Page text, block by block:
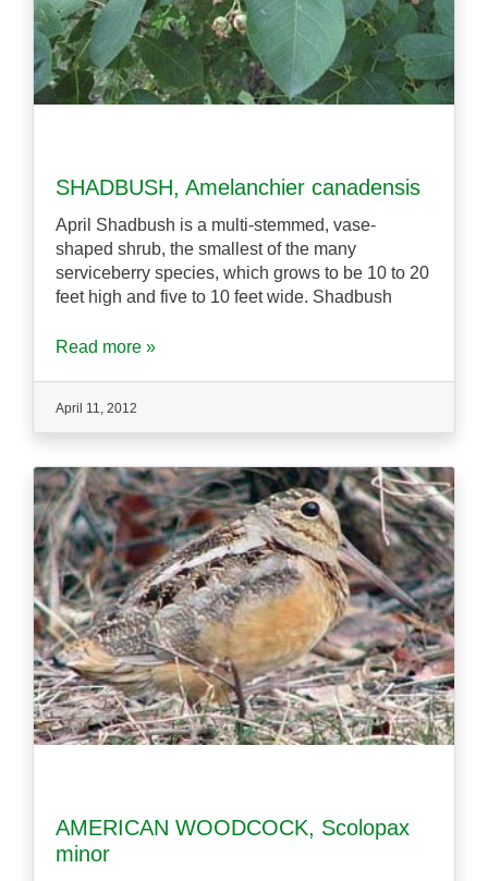
SHADBUSH, Amelanchier canadensis
April Shadbush is a multi-stemmed, vase-
shaped shrub, the smallest of the many
serviceberry species, which grows to be 10 to 20
feet high and five to 10 feet wide. Shadbush
Read more »
April 11, 2012
AMERICAN WOODCOCK, Scolopax
minor